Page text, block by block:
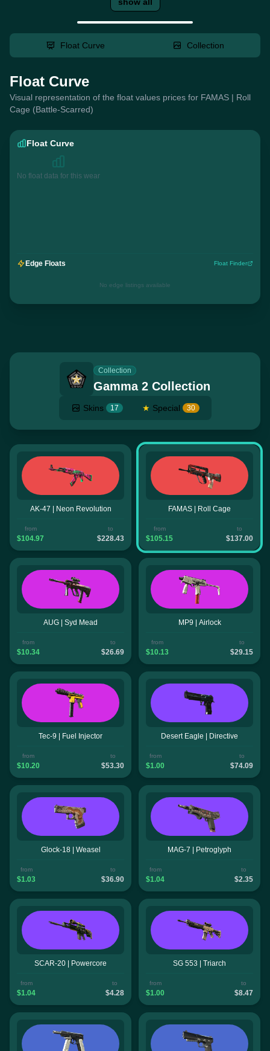
Float Curve Collection
Float Curve
Visual representation of the float values prices for FAMAS | Roll
Cage (Battle-Scarred)
Float Curve
No float data for this wear
Edge Floats Float Finder
No edge listings available
Collection
Gamma 2 Collection
Skins 17 ★ Special 30
AK-47 | Neon Revolution
from
$104.97
to
$228.43
FAMAS | Roll Cage
from
$105.15
to
$137.00
AUG | Syd Mead
from
$10.34
to
$26.69
MP9 | Airlock
from
$10.13
to
$29.15
Tec-9 | Fuel Injector
from
$10.20
to
$53.30
Desert Eagle | Directive
from
$1.00
to
$74.09
Glock-18 | Weasel
from
$1.03
to
$36.90
MAG-7 | Petroglyph
from
$1.04
to
$2.35
SCAR-20 | Powercore
from
$1.04
to
$4.28
SG 553 | Triarch
from
$1.00
to
$8.47